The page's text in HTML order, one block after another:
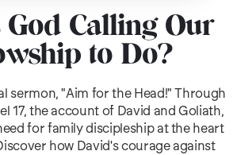
Calling Our
to Do?
sermon, "Aim for the Head!" Through
17, the account of David and Goliath,
for family discipleship at the heart
how David's courage against